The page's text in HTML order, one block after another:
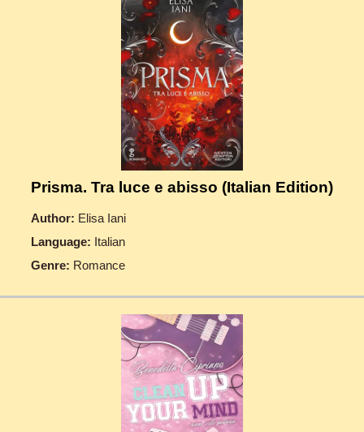
Prisma. Tra luce e abisso (Italian Edition)
Author: Elisa Iani
Language: Italian
Genre: Romance